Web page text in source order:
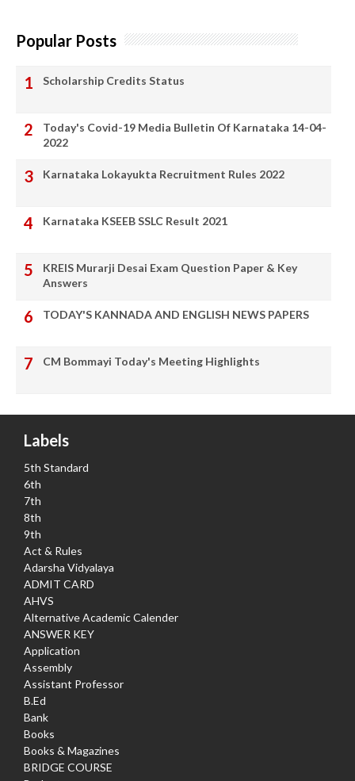
Popular Posts
Scholarship Credits Status
Today's Covid-19 Media Bulletin Of Karnataka 14-04-
2022
Karnataka Lokayukta Recruitment Rules 2022
Karnataka KSEEB SSLC Result 2021
KREIS Murarji Desai Exam Question Paper & Key
Answers
TODAY'S KANNADA AND ENGLISH NEWS PAPERS
CM Bommayi Today's Meeting Highlights
Labels
5th Standard
6th
7th
8th
9th
Act & Rules
Adarsha Vidyalaya
ADMIT CARD
AHVS
Alternative Academic Calender
ANSWER KEY
Application
Assembly
Assistant Professor
B.Ed
Bank
Books
Books & Magazines
BRIDGE COURSE